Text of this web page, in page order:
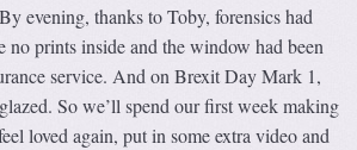
evening, thanks to Toby, forensics had
no prints inside and the window had been
service. And on Brexit Day Mark 1,
So we’ll spend our first week making
loved again, put in some extra video and